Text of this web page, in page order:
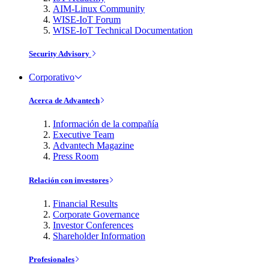
AIM-Linux Community
WISE-IoT Forum
WISE-IoT Technical Documentation
Security Advisory
Corporativo
Acerca de Advantech
Información de la compañía
Executive Team
Advantech Magazine
Press Room
Relación con investores
Financial Results
Corporate Governance
Investor Conferences
Shareholder Information
Profesionales